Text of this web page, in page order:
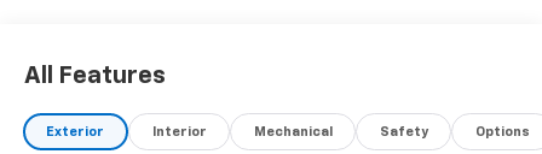
All Features
Exterior Interior Mechanical Safety Options